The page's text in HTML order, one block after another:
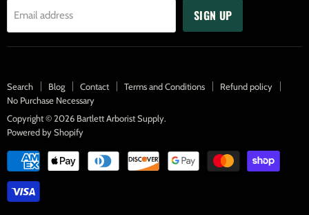
Email address SIGN UP
Search Blog Contact Terms and Conditions
Refund policy
No Purchase Necessary
Copyright © 2026 Bartlett Arborist Supply.
Powered by Shopify